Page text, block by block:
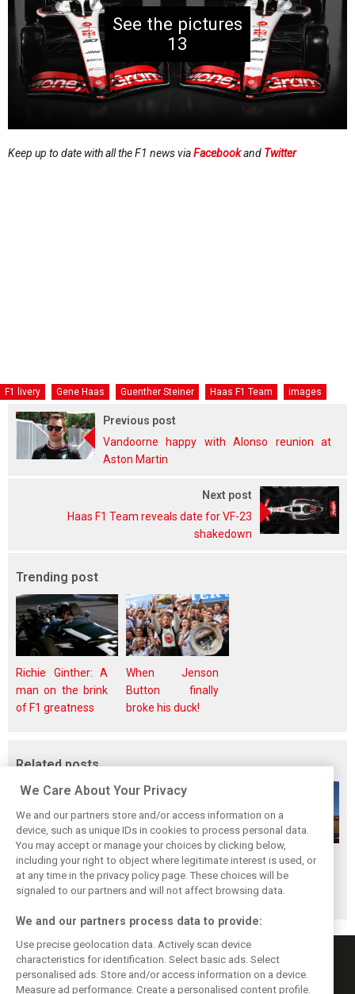
13
Keep up to date with all the F1 news viaFacebookand Twitter
F1 livery Gene Haas Guenther Steiner Haas F1 Team images
Previous post
Vandoorne happy with Alonso reunion at
Aston Martin
Next post
Haas F1 Team reveals date for VF-23
shakedown
Trending post
Richie Ginther: A
man on the brink
of F1 greatness
When Jenson
Button finally
broke his duck!
Related posts
Hungarian GP:
Sunday's action in
pictures
Hungarian GP:
Saturday's action
in pictures
Hungarian GP:
Friday's action in
pictures
We Care About Your Privacy
We and our partners store and/or access information on a
device, such as unique IDs in cookies to process personal data.
You may accept or manage your choices by clicking below,
including your right to object where legitimate interest is used, or
at any time in the privacy policy page. These choices will be
signaled to our partners and will not affect browsing data.
We and our partners process data to provide:
Use precise geolocation data. Actively scan device
characteristics for identification. Select basic ads. Select
personalised ads. Store and/or access information on a device.
Measure ad performance. Create a personalised content profile.